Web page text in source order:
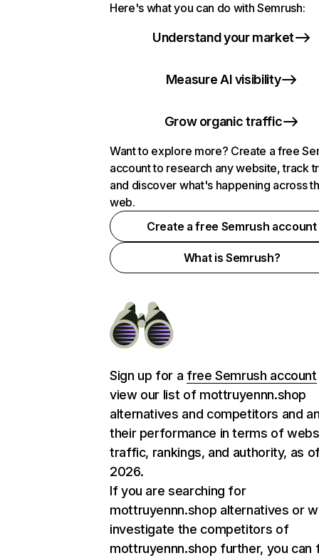
Here's what you can do with Semrush:
Understand your market
Measure AI visibility
Grow organic traffic
Want to explore more? Create a free
account to research any website, track
and discover what's happening across
web.
Create a free Semrush account
What is Semrush?
Sign up for a free Semrush account
view our list of mottruyennn.shop
alternatives and competitors and
their performance in terms of
traffic, rankings, and authority, as
2026.
If you are searching for
mottruyennn.shop alternatives or
investigate the competitors of
mottruyennn.shop further, you can